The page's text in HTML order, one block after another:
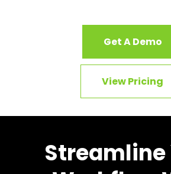
Get A Demo
View Pricing
Streamline